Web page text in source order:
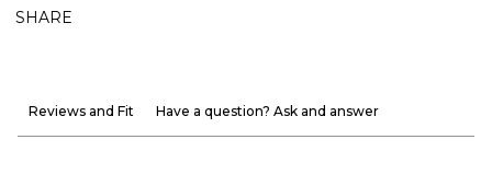
SHARE
Reviews and Fit Have a question? Ask and answer